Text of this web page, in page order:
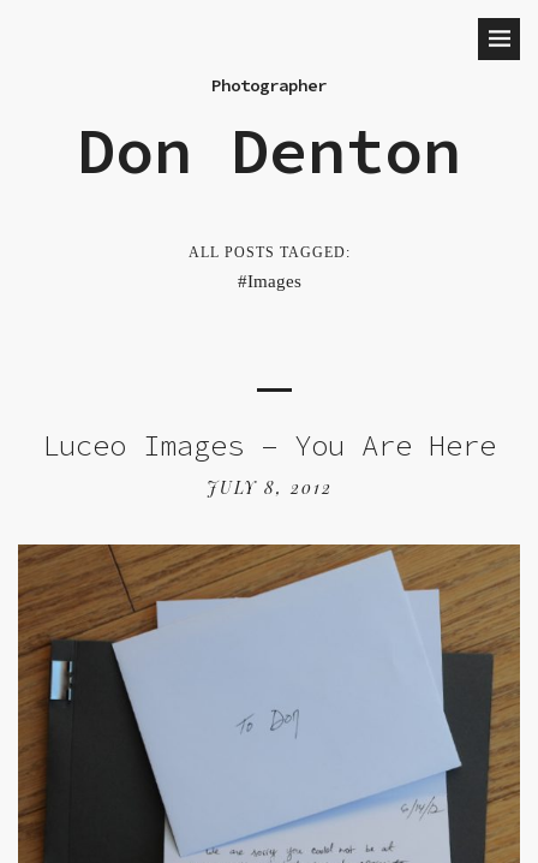
Photographer
Don Denton
ALL POSTS TAGGED:
Images
Luceo Images – You Are Here
JULY 8, 2012